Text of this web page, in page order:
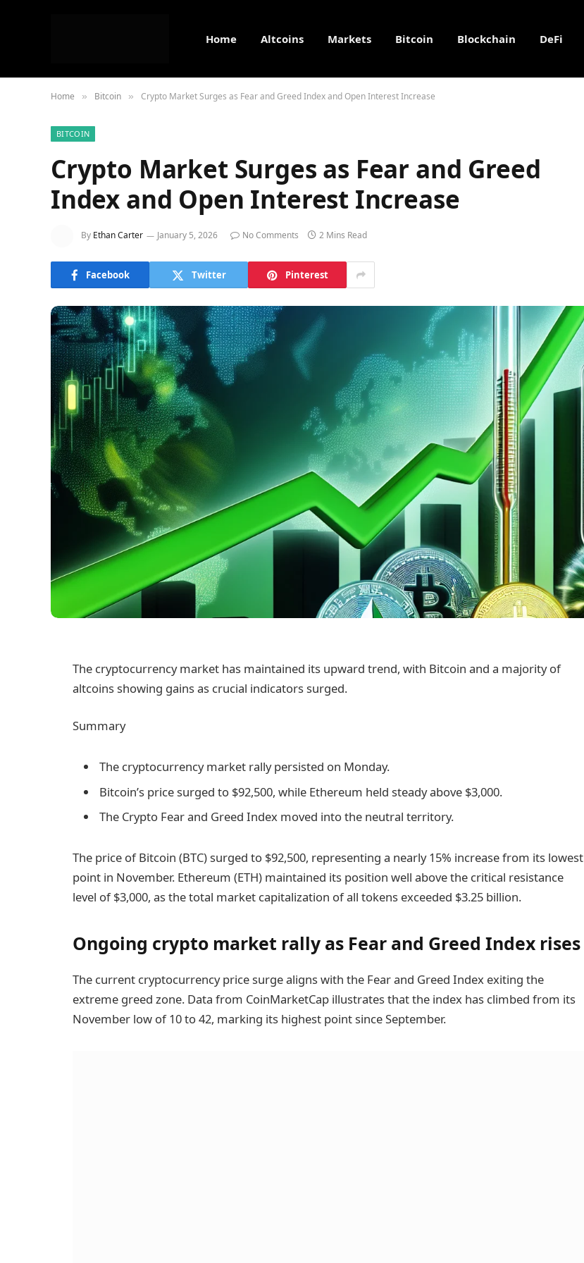
Home Altcoins Markets Bitcoin Blockchain DeFi
Home » Bitcoin » Crypto Market Surges as Fear and Greed Index and Open Interest Increase
BITCOIN
Crypto Market Surges as Fear and Greed
Index and Open Interest Increase
By Ethan Carter January 5, 2026 No Comments 2 Mins Read
Facebook Twitter Pinterest
The cryptocurrency market has maintained its upward trend, with Bitcoin and a majority of
altcoins showing gains as crucial indicators surged.
Summary
The cryptocurrency market rally persisted on Monday.
Bitcoin’s price surged to $92,500, while Ethereum held steady above $3,000.
The Crypto Fear and Greed Index moved into the neutral territory.
The price of Bitcoin (BTC) surged to $92,500, representing a nearly 15% increase from its lowest
point in November. Ethereum (ETH) maintained its position well above the critical resistance
level of $3,000, as the total market capitalization of all tokens exceeded $3.25 billion.
Ongoing crypto market rally as Fear and Greed Index rises
The current cryptocurrency price surge aligns with the Fear and Greed Index exiting the
extreme greed zone. Data from CoinMarketCap illustrates that the index has climbed from its
November low of 10 to 42, marking its highest point since September.